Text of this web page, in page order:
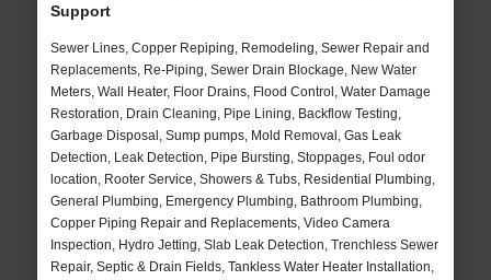
Support
Sewer Lines, Copper Repiping, Remodeling, Sewer Repair and
Replacements, Re-Piping, Sewer Drain Blockage, New Water
Meters, Wall Heater, Floor Drains, Flood Control, Water Damage
Restoration, Drain Cleaning, Pipe Lining, Backflow Testing,
Garbage Disposal, Sump pumps, Mold Removal, Gas Leak
Detection, Leak Detection, Pipe Bursting, Stoppages, Foul odor
location, Rooter Service, Showers & Tubs, Residential Plumbing,
General Plumbing, Emergency Plumbing, Bathroom Plumbing,
Copper Piping Repair and Replacements, Video Camera
Inspection, Hydro Jetting, Slab Leak Detection, Trenchless Sewer
Repair, Septic & Drain Fields, Tankless Water Heater Installation,